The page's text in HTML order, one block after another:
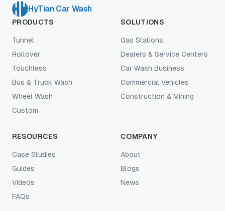
HyTian Car Wash
PRODUCTS
Tunnel
Rollover
Touchless
Bus & Truck Wash
Wheel Wash
Custom
SOLUTIONS
Gas Stations
Dealers & Service Centers
Car Wash Business
Commercial Vehicles
Construction & Mining
RESOURCES
Case Studies
Guides
Videos
FAQs
COMPANY
About
Blogs
News